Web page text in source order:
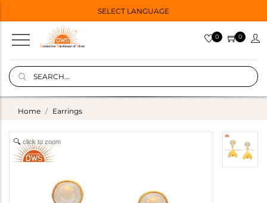
SELECT LANGUAGE
0 0
Home Earrings
click to zoom